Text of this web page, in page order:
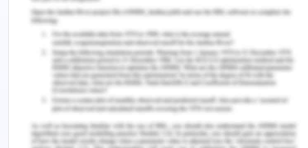
about the project is necessary that promotes
effective communication in Q&A session.
Fulfilment of each parameter is necessary to
manage an effective presentation. This group has
provided an effective understanding of teamwork
and managing high standard work with their
knowledge and skills. Individual capabilities play a
major role in presenting adequate knowledge and